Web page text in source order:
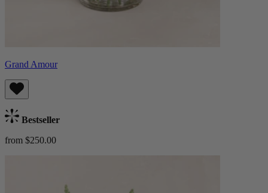
Grand Amour
Bestseller
from $250.00